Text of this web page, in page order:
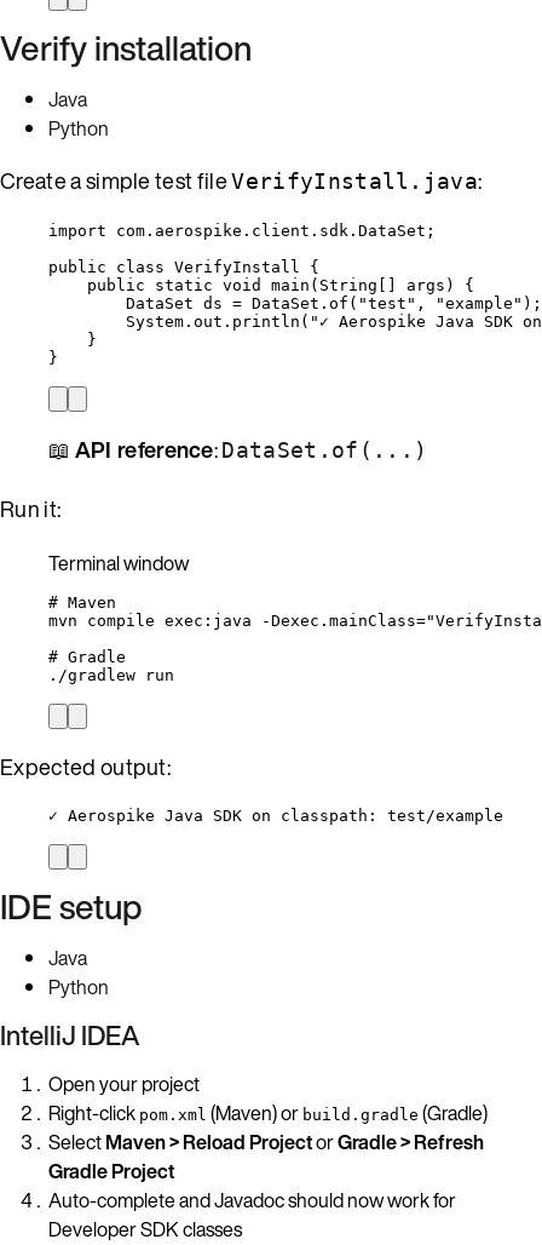
Verify installation
Java
Python
Create a simple test fileVerifyInstall.java:
import com.aerospike.client.sdk.DataSet ;
public
class VerifyInstall
{
public
static void main ( String args )
{
DataSet ds = DataSet . of ( "test " , "example " ) ;
System . out . println ( " ✓ Aerospike Java SDK
}
}
📖 API reference:DataSet.of(...)
Run it:
Terminal window
# Maven
mvn
compile exec:java -Dexec.mainClass="
# Gradle
./gradlew
run
Expected output:
✓ Aerospike Java SDK on classpath: test/example
IDE setup
Java
Python
IntelliJ IDEA
Open your project
Right-click pom.xml (Maven) or build.gradle (Gradle)
SelectMaven > Reload ProjectorGradle > Refresh
Gradle Project
Auto-complete and Javadoc should now work for
Developer SDK classes